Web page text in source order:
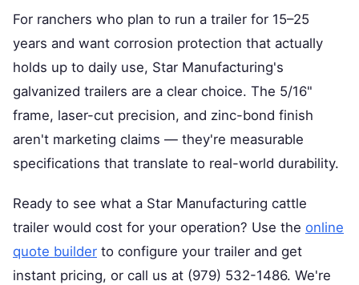
For ranchers who plan to run a trailer for 15–25
years and want corrosion protection that actually
holds up to daily use, Star Manufacturing's
galvanized trailers are a clear choice. The 5/16"
frame, laser-cut precision, and zinc-bond finish
aren't marketing claims — they're measurable
specifications that translate to real-world durability.
Ready to see what a Star Manufacturing cattle
trailer would cost for your operation? Use the online
quote builder to configure your trailer and get
instant pricing, or call us at (979) 532-1486. We're